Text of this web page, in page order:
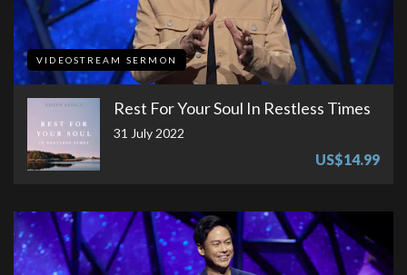
VIDEOSTREAM SERMON
Rest For Your Soul In Restless Times
31 July 2022
US$14.99